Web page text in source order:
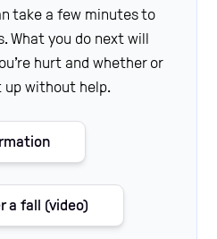
take a few minutes to
What you do next will
hurt and whether or
up without help.
a fall (video)